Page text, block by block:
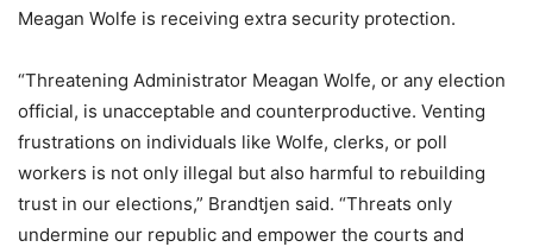
Meagan Wolfe is receiving extra security protection.
“Threatening Administrator Meagan Wolfe, or any election
official, is unacceptable and counterproductive. Venting
frustrations on individuals like Wolfe, clerks, or poll
workers is not only illegal but also harmful to rebuilding
trust in our elections,” Brandtjen said. “Threats only
undermine our republic and empower the courts and